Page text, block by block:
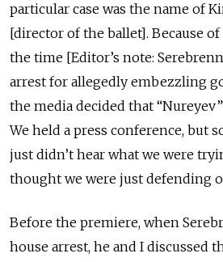
particular case was the name of
[director of the ballet]. Because of
the time [Editor’s note:
arrest for allegedly embezzling
the media decided that
We held a press conference, but
just didn’t hear what we were
thought we were just defending
Before the premiere, when
house arrest, he and I discussed